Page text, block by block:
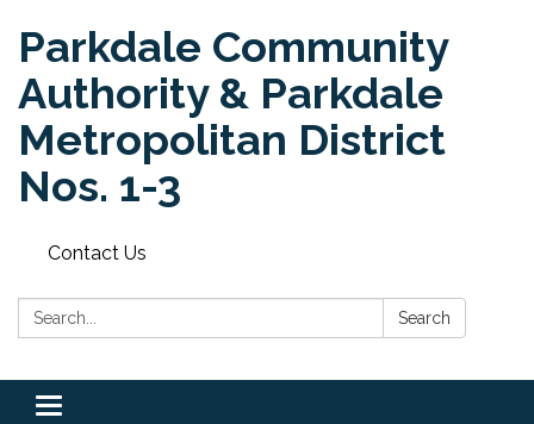
Parkdale Community
Authority & Parkdale
Metropolitan District
Nos. 1-3
Contact Us
Search: Search
Toggle